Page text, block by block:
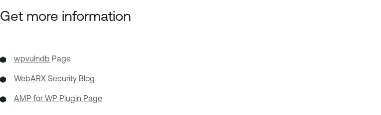
Get more information
wpvulndb Page
WebARX Security Blog
AMP for WP Plugin Page